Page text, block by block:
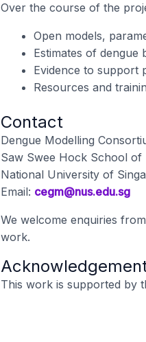
Over the course of the
Open models,
Estimates of dengue
Evidence to support
Resources and
Contact
Dengue Modelling
Saw Swee Hock School of
National University of
Email: cegm@nus.edu.sg
We welcome enquiries
work.
This work is supported by